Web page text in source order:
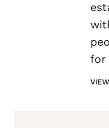
for